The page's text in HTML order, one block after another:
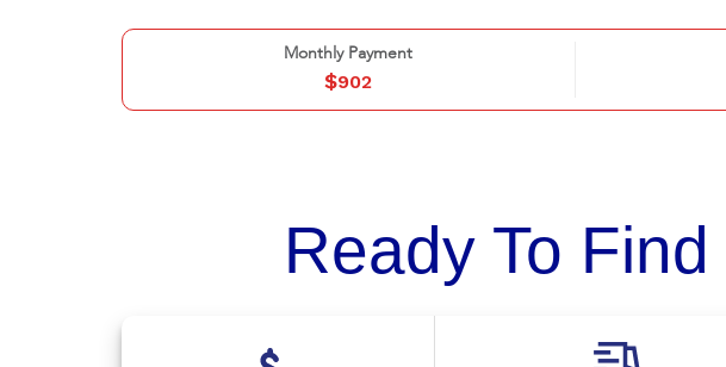
Monthly Payment
$902
Ready To Find